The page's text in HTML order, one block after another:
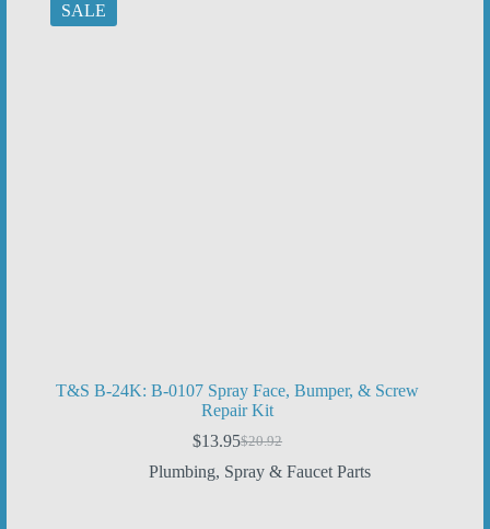
SALE
T&S B-24K: B-0107 Spray Face, Bumper, & Screw
Repair Kit
$20.92
Original
price
$13.95Current
price
Plumbing, Spray & Faucet Parts